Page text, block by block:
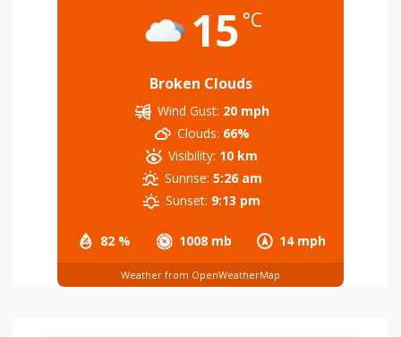
15 °C
Broken Clouds
82 % 1008 mb 14 mph
Wind Gust: 20 mph
Clouds: 66%
Visibility: 10 km
Sunrise: 5:26 am
Sunset: 9:13 pm
Weather from OpenWeatherMap